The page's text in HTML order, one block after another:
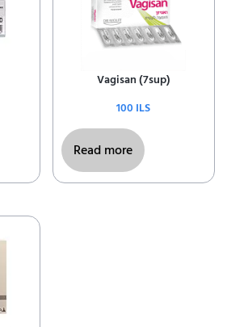
Vagisan (7sup)
100 ILS
Read more